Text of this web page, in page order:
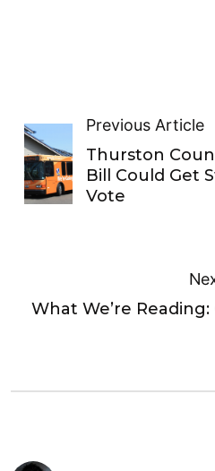
Previous Article
Thurston
Bill Could Get
Vote
What We’re